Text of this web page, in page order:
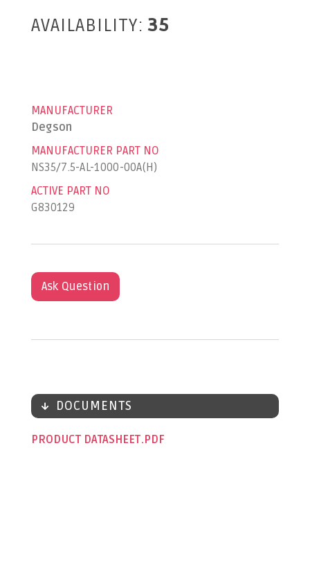
AVAILABILITY: 35
MANUFACTURER
Degson
MANUFACTURER PART NO
NS35/7.5-AL-1000-00A(H)
ACTIVE PART NO
G830129
Ask Question
DOCUMENTS
PRODUCT DATASHEET